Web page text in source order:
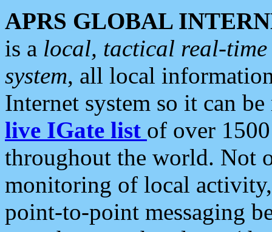
APRS GLOBAL
is a local, tactical real-
system, all local
Internet system so it can
live IGate list of over
throughout the world. Not
monitoring of local
point-to-point messaging